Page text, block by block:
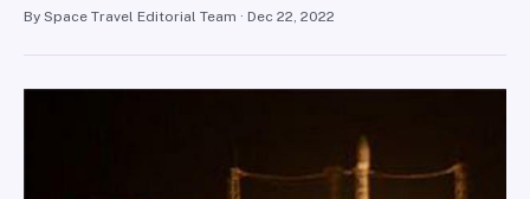
By Space Travel Editorial Team · Dec 22, 2022